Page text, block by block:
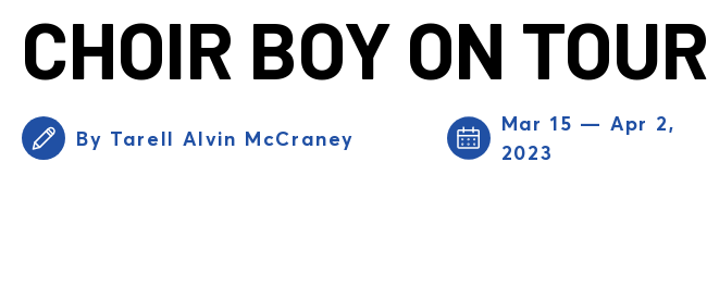
CHOIR BOY ON TOUR
By Tarell Alvin McCraney
Mar 15 — Apr 2,
2023